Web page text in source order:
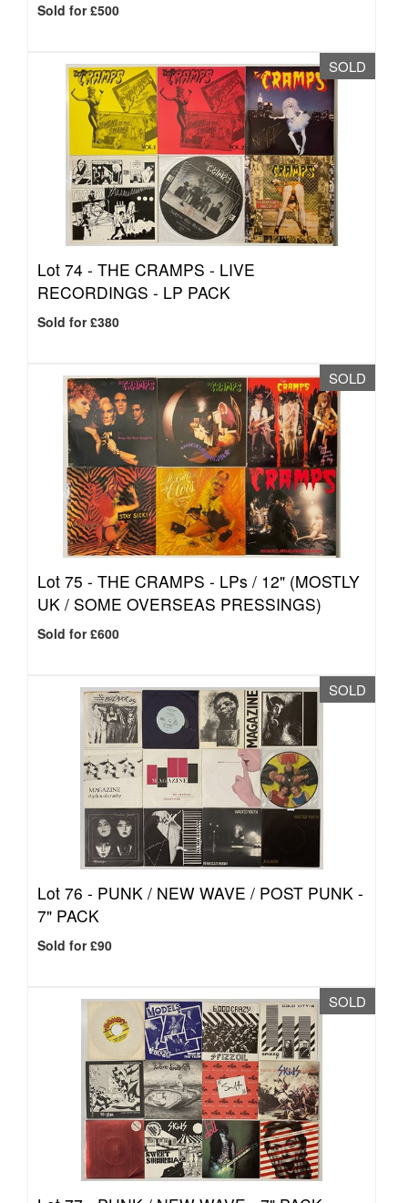
Sold for £500
SOLD
Lot 74 - THE CRAMPS - LIVE
RECORDINGS - LP PACK
Sold for £380
SOLD
Lot 75 - THE CRAMPS - LPs / 12" (MOSTLY
UK / SOME OVERSEAS PRESSINGS)
Sold for £600
SOLD
Lot 76 - PUNK / NEW WAVE / POST PUNK -
7" PACK
Sold for £90
SOLD